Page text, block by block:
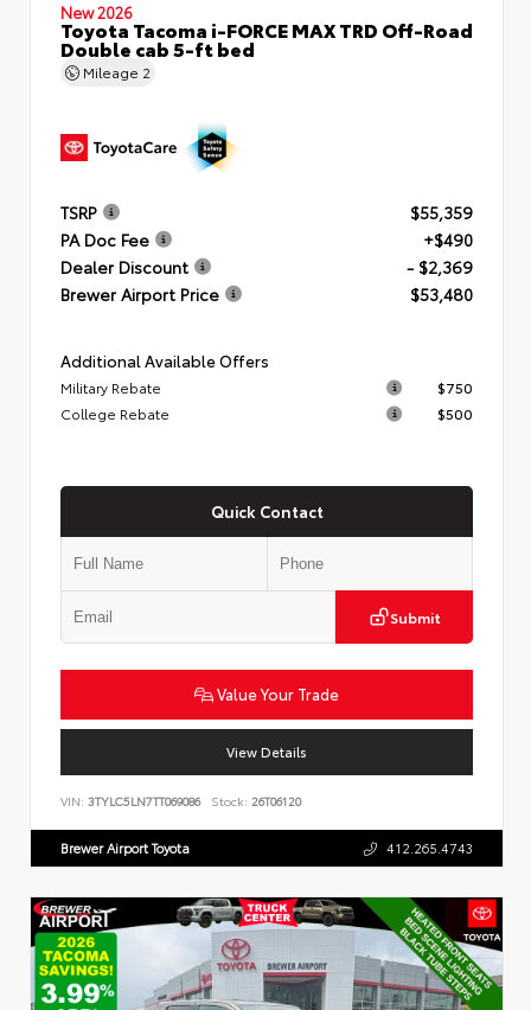
New 2026
Toyota Tacoma i-FORCE MAX TRD Off-Road
Double cab 5-ft bed
Mileage 2
TSRP
$55,359
PA Doc Fee
+$490
Dealer Discount
- $2,369
Brewer Airport Price
$53,480
Additional Available Offers
Military Rebate
$750
College Rebate
$500
Quick Contact
Submit
Value Your Trade
View Details
VIN: 3TYLC5LN7TT069086 Stock: 26T06120
Brewer Airport Toyota 412.265.4743